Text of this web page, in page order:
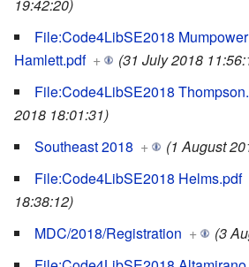
19:42:20)
File:Code4LibSE2018
Hamlett.pdf +
(31 July 2018
File:Code4LibSE2018
2018 18:01:31)
Southeast 2018 +
(1 August
File:Code4LibSE2018 Helms.pdf
18:38:12)
MDC/2018/Registration +
(3